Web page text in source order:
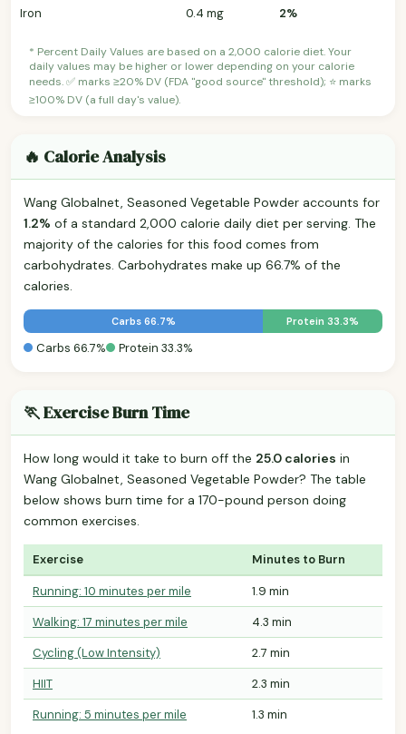
Iron 0.4 mg 2%
* Percent Daily Values are based on a 2,000 calorie diet. Your
daily values may be higher or lower depending on your calorie
needs. ✅ marks ≥20% DV (FDA "good source" threshold); ⭐ marks
≥100% DV (a full day's value).
🔥 Calorie Analysis
Wang Globalnet, Seasoned Vegetable Powder accounts for
1.2% of a standard 2,000 calorie daily diet per serving. The
majority of the calories for this food comes from
carbohydrates. Carbohydrates make up 66.7% of the
calories.
Carbs 66.7% Protein 33.3%
Carbs 66.7% Protein 33.3%
🏃 Exercise Burn Time
How long would it take to burn off the 25.0 calories in
Wang Globalnet, Seasoned Vegetable Powder? The table
below shows burn time for a 170-pound person doing
common exercises.
Exercise Minutes to Burn
Running: 10 minutes per mile
1.9 min
Walking: 17 minutes per mile
4.3 min
Cycling (Low Intensity)
2.7 min
HIIT
2.3 min
Running: 5 minutes per mile
1.3 min